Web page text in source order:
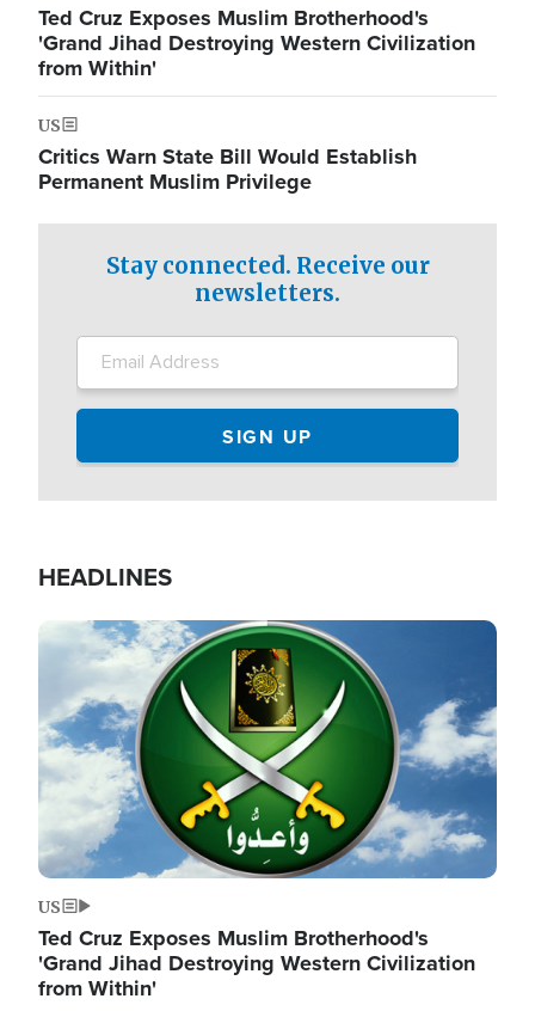
Ted Cruz Exposes Muslim Brotherhood's
'Grand Jihad Destroying Western Civilization
from Within'
US
Critics Warn State Bill Would Establish
Permanent Muslim Privilege
Stay connected. Receive our
newsletters.
HEADLINES
Image
US
Ted Cruz Exposes Muslim Brotherhood's
'Grand Jihad Destroying Western Civilization
from Within'